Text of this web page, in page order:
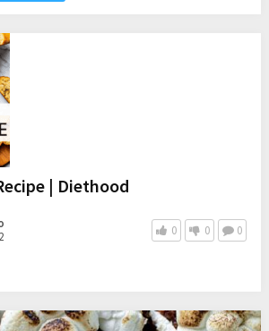
| Diethood
0 0 0